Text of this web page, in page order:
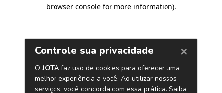
browser console for more information).